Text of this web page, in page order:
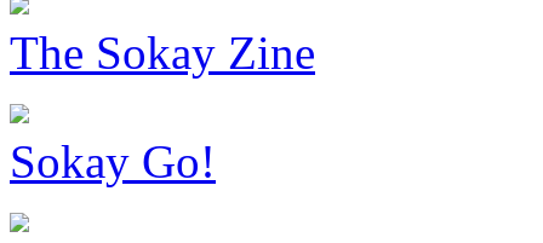
The Sokay Zine
Sokay Go!